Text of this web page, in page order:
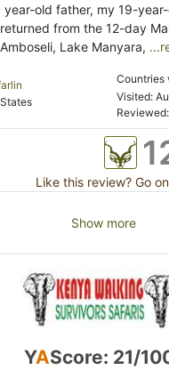
year-old father, my 19-
from the 12-day
Lake Manyara,
Countries
Visited:
Like this review? Go
Show more
YAScore: 21/